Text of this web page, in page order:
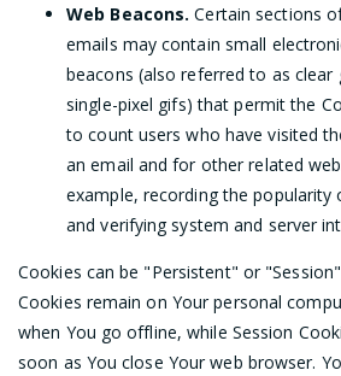
Web Beacons. Certain sections
emails may contain small
beacons (also referred to as clear
single-pixel gifs) that permit the
to count users who have visited
an email and for other related
example, recording the popularity
and verifying system and server
Cookies can be "Persistent" or
Cookies remain on Your personal
when You go offline, while Session
soon as You close Your web browser.